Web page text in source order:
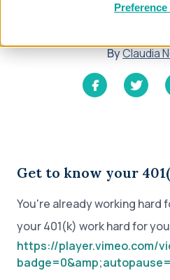
LAST REVIEWED
ByClaudia
Get to know your
You're already working hard
your 401(k) work hard for
https://player.vimeo.com/